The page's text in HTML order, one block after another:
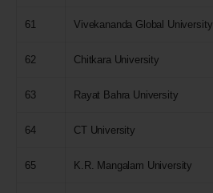
61 Vivekananda Global University
62 Chitkara University
63 Rayat Bahra University
64 CT University
65 K.R. Mangalam University